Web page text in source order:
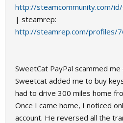
http://steamcommunity.com/
| steamrep:
http://steamrep.com/profiles/
SweetCat PayPal scammed
Sweetcat added me to buy
had to drive 300 miles home
Once I came home, I noticed
account. He reversed all the